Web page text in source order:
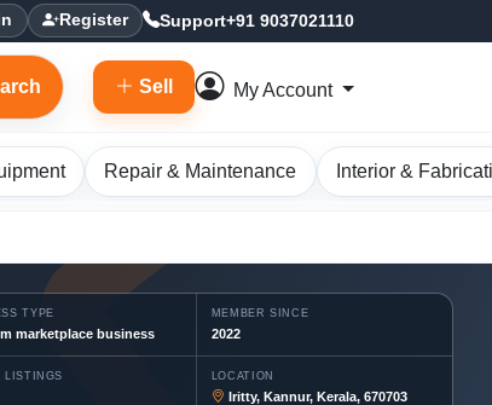
Register Support+91 9037021110
Sell My Account
Repair & Maintenance Interior &
TYPE
marketplace business
MEMBER SINCE
2022
LISTINGS LOCATION
Iritty, Kannur, Kerala, 670703